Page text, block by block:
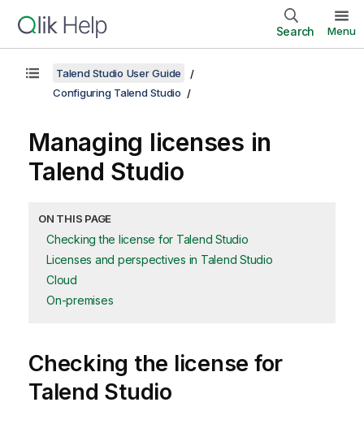
Search Menu
Talend Studio User Guide
Configuring Talend Studio
Managing licenses in
Talend Studio
ON THIS PAGE
Checking the license for Talend Studio
Licenses and perspectives in Talend Studio
Cloud
On-premises
Checking the license for
Talend Studio